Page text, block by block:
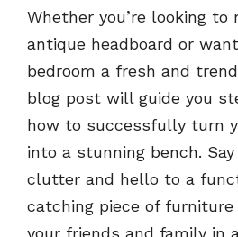
Whether you’re looking to
antique headboard or
bedroom a fresh and
blog post will guide you
how to successfully turn
into a stunning bench.
clutter and hello to a
catching piece of
your friends and family in